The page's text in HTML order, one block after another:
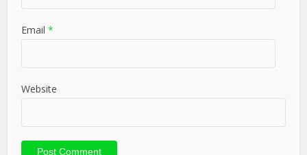
Email *
Website